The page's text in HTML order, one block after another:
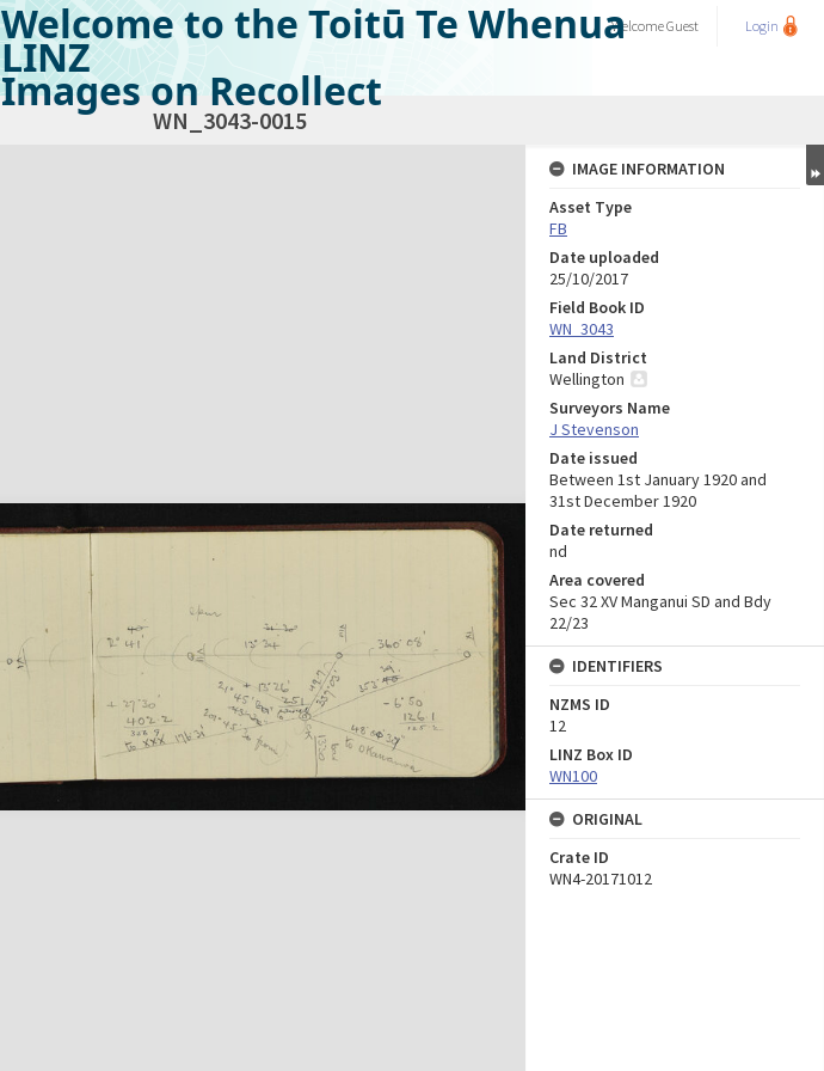
Welcome to the Toitū Te Whenua
LINZ
Images on Recollect
WelcomeGuest Login
WN_3043-0015
IMAGE INFORMATION
Asset Type
FB
Date uploaded
25/10/2017
Field Book ID
WN_3043
Land District
Wellington
Surveyors Name
J Stevenson
Date issued
Between 1st January 1920 and
31st December 1920
Date returned
nd
Area covered
Sec 32 XV Manganui SD and Bdy
22/23
IDENTIFIERS
NZMS ID
12
LINZ Box ID
WN100
ORIGINAL
Crate ID
WN4-20171012